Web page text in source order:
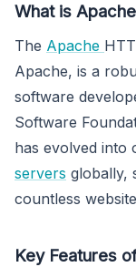
What is
The Apache
Apache, is a
software
Software
has evolved into
servers globally,
countless
Key Features